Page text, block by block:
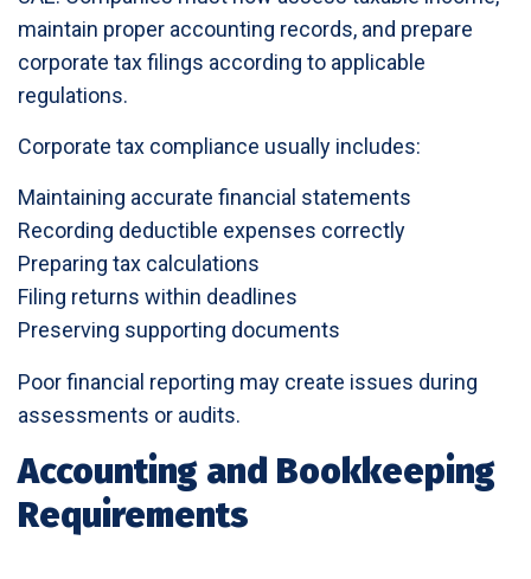
maintain proper accounting records, and prepare
corporate tax filings according to applicable
regulations.
Corporate tax compliance usually includes:
Maintaining accurate financial statements
Recording deductible expenses correctly
Preparing tax calculations
Filing returns within deadlines
Preserving supporting documents
Poor financial reporting may create issues during
assessments or audits.
Accounting and Bookkeeping
Requirements